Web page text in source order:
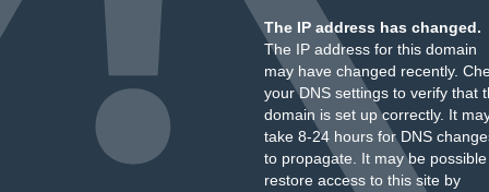
The IP address has changed.
The IP address for this domain
may have changed recently.
your DNS settings to verify that
domain is set up correctly. It
take 8-24 hours for DNS
to propagate. It may be
restore access to this site by